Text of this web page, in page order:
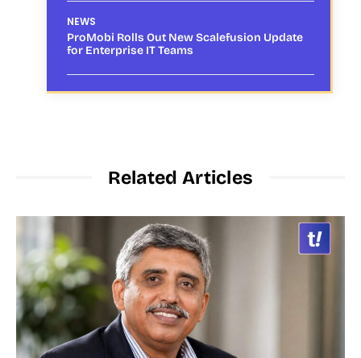
NEWS
ProMobi Rolls Out New Scalefusion Update
for Enterprise IT Teams
Related Articles